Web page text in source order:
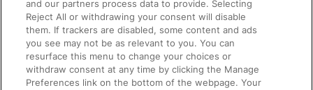
Train Travel with Pets
Train Travel with Children
Food and Drink
and our partners process data to provide. Selecting
Reject All or withdrawing your consent will disable
them. If trackers are disabled, some content and ads
you see may not be as relevant to you. You can
resurface this menu to change your choices or
withdraw consent at any time by clicking the Manage
Preferences link on the bottom of the webpage. Your